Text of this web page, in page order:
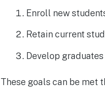
Enroll new
Retain current
Develop
These goals can be met